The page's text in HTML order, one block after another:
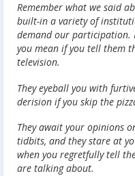
Remember what we said
built-in a variety of
demand our participation.
you mean if you tell them
television.
They eyeball you with
derision if you skip the
They await your opinions
tidbits, and they stare at
when you regretfully tell
are talking about.